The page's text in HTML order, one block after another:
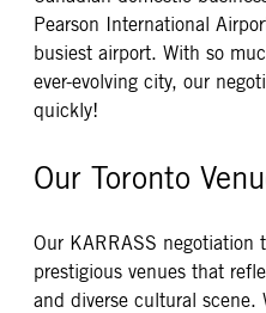
Pearson International
busiest airport. With so
ever-evolving city, our
quickly!
Our Toronto
Our KARRASS negotiation
prestigious venues that
and diverse cultural scene.